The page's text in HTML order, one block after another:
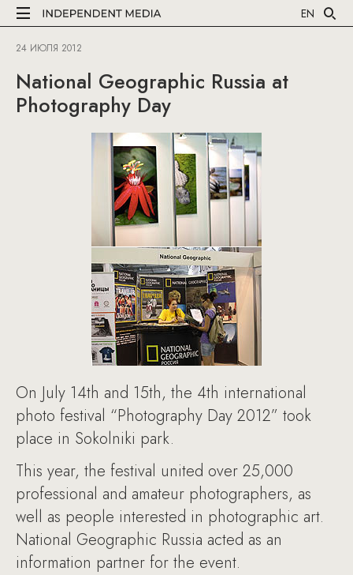
EN
24 ИЮЛЯ 2012
National Geographic Russia at
Photography Day
On July 14th and 15th, the 4th international
photo festival “Photography Day 2012” took
place in Sokolniki park.
This year, the festival united over 25,000
professional and amateur photographers, as
well as people interested in photographic art.
National Geographic Russia acted as an
information partner for the event.